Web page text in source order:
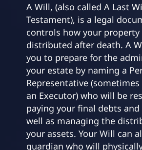
A Will, (also called A Last
Testament), is a legal
controls how your property
distributed after death. A
you to prepare for the
your estate by naming a
Representative
an Executor) who will be
paying your final debts and
well as managing the
your assets. Your Will can
guardian who will